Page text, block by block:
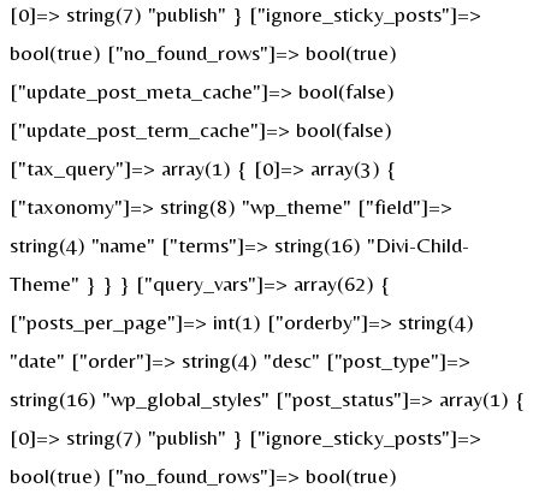
[0]=> string(7) "publish" } ["ignore_sticky_posts"]=>
bool(true) ["no_found_rows"]=> bool(true)
["update_post_meta_cache"]=> bool(false)
["update_post_term_cache"]=> bool(false)
["tax_query"]=> array(1) { [0]=> array(3) {
["taxonomy"]=> string(8) "wp_theme" ["field"]=>
string(4) "name" ["terms"]=> string(16) "Divi-Child-
Theme" } } } ["query_vars"]=> array(62) {
["posts_per_page"]=> int(1) ["orderby"]=> string(4)
"date" ["order"]=> string(4) "desc" ["post_type"]=>
string(16) "wp_global_styles" ["post_status"]=> array(1) {
[0]=> string(7) "publish" } ["ignore_sticky_posts"]=>
bool(true) ["no_found_rows"]=> bool(true)